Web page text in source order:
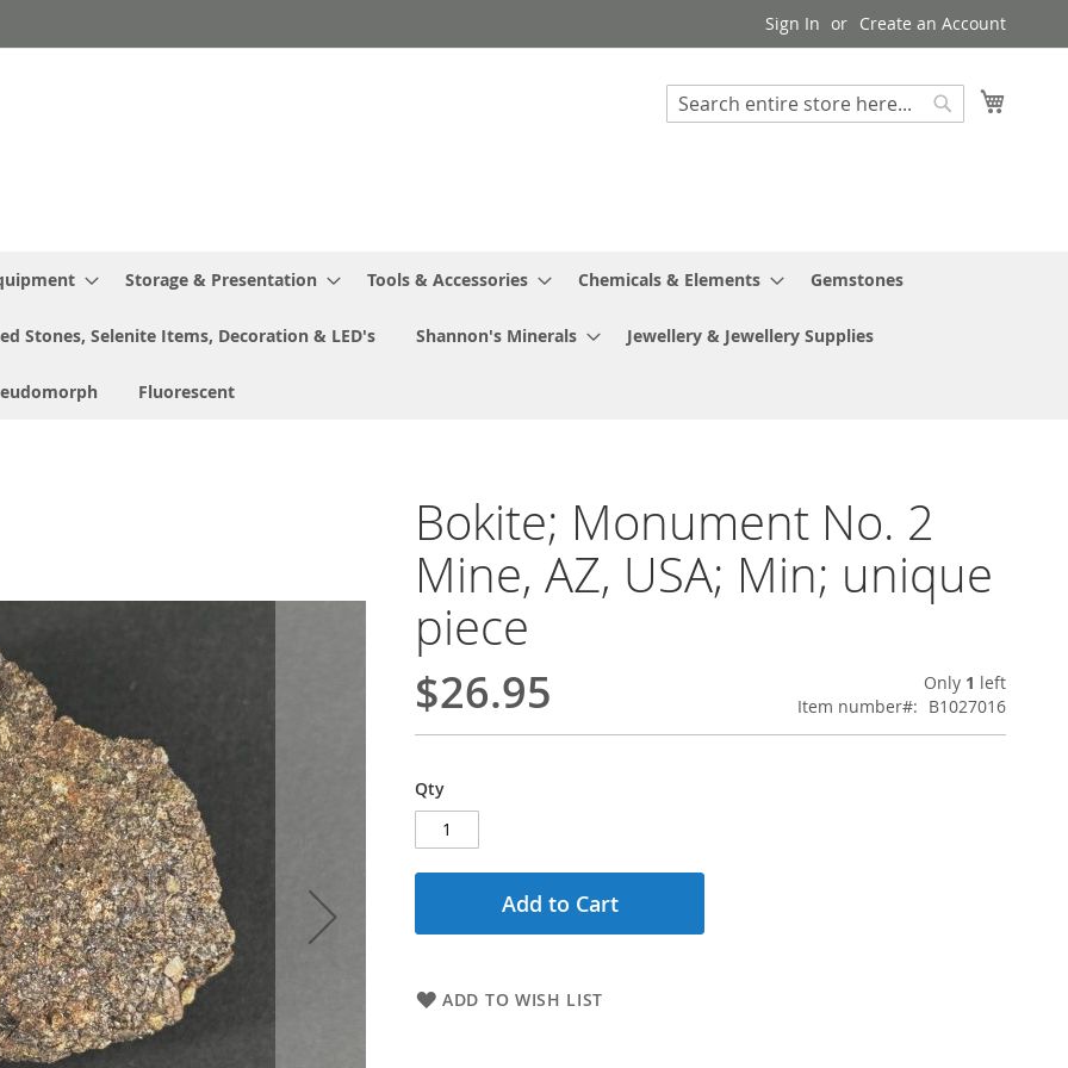
Sign In Create an Account
Search
Storage & Presentation Tools & Accessories Chemicals & Elements Gemstones
Stones, Selenite Items, Decoration & LED's Shannon's Minerals Jewellery & Jewellery Supplies
Fluorescent
Bokite; Monument No. 2
Mine, AZ, USA; Min; unique
piece
$26.95 Only 1 left
Item number
B1027016
Qty
Add to Cart
ADD TO WISH LIST